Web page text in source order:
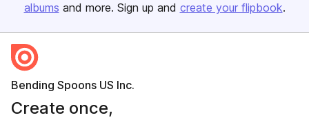
albums and more. Sign up and create your flipbook.
Bending Spoons US Inc.
Create once,